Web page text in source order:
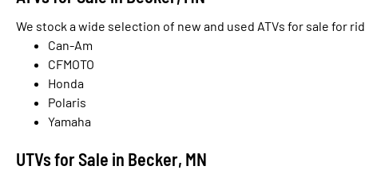
We stock a wide selection of new and used ATVs for sale for
Can-Am
CFMOTO
Honda
Polaris
Yamaha
UTVs for Sale in Becker, MN